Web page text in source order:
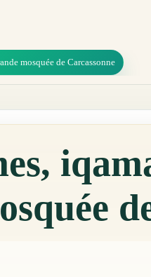
mosquée de Carcassonne